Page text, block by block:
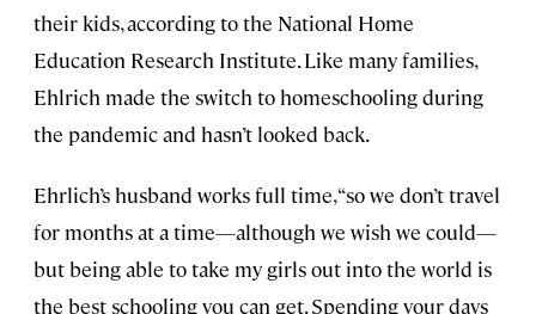
their kids, according to the National Home
Education Research Institute. Like many families,
Ehlrich made the switch to homeschooling during
the pandemic and hasn’t looked back.
Ehrlich’s husband works full time, “so we don’t travel
for months at a time—although we wish we could—
but being able to take my girls out into the world is
the best schooling you can get. Spending your days